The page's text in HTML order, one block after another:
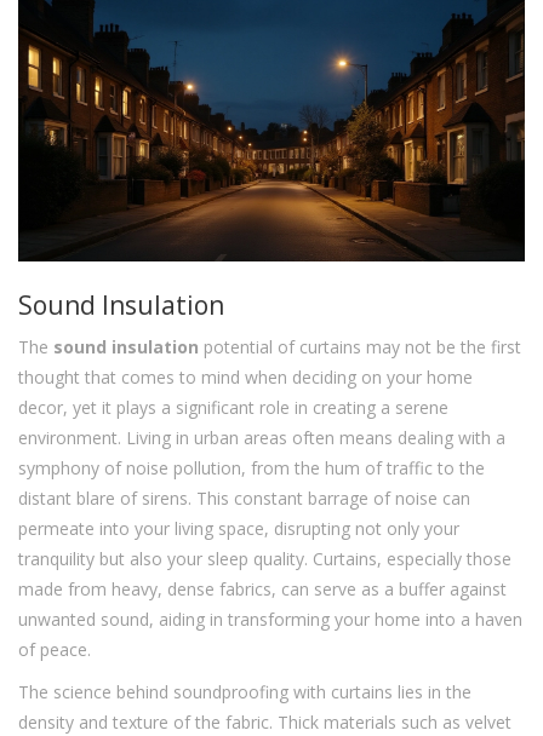
Sound Insulation
The sound insulation potential of curtains may not be the first
thought that comes to mind when deciding on your home
decor, yet it plays a significant role in creating a serene
environment. Living in urban areas often means dealing with a
symphony of noise pollution, from the hum of traffic to the
distant blare of sirens. This constant barrage of noise can
permeate into your living space, disrupting not only your
tranquility but also your sleep quality. Curtains, especially those
made from heavy, dense fabrics, can serve as a buffer against
unwanted sound, aiding in transforming your home into a haven
of peace.
The science behind soundproofing with curtains lies in the
density and texture of the fabric. Thick materials such as velvet